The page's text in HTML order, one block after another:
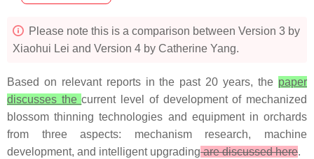
Please note this is a comparison between Version 3 by
Xiaohui Lei and Version 4 by Catherine Yang.
Based on relevant reports in the past 20 years, the paper
discusses thecurrent level of development of mechanized
blossom thinning technologies and equipment in orchards
from three aspects: mechanism research, machine
development, and intelligent upgradingare discussed here.